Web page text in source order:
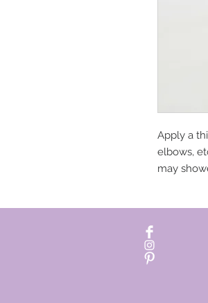
Apply a
elbows,
may